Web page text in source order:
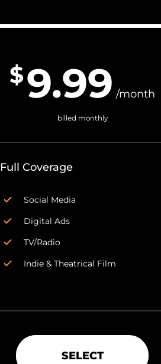
$9.99 /month
billed monthly
Full Coverage
Social Media
Digital Ads
TV/Radio
Indie & Theatrical Film
SELECT